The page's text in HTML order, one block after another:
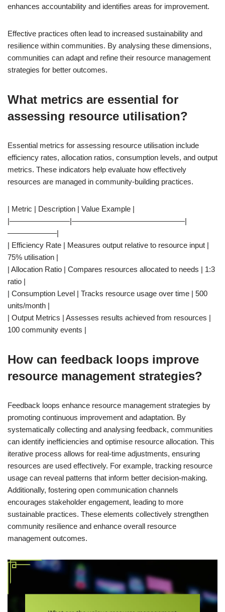
enhances accountability and identifies areas for improvement.
Effective practices often lead to increased sustainability and
resilience within communities. By analysing these dimensions,
communities can adapt and refine their resource management
strategies for better outcomes.
What metrics are essential for
assessing resource utilisation?
Essential metrics for assessing resource utilisation include
efficiency rates, allocation ratios, consumption levels, and output
metrics. These indicators help evaluate how effectively
resources are managed in community-building practices.
| Metric | Description | Value Example |
|————————|———————————————|
——————–|
| Efficiency Rate | Measures output relative to resource input |
75% utilisation |
| Allocation Ratio | Compares resources allocated to needs | 1:3
ratio |
| Consumption Level | Tracks resource usage over time | 500
units/month |
| Output Metrics | Assesses results achieved from resources |
100 community events |
How can feedback loops improve
resource management strategies?
Feedback loops enhance resource management strategies by
promoting continuous improvement and adaptation. By
systematically collecting and analysing feedback, communities
can identify inefficiencies and optimise resource allocation. This
iterative process allows for real-time adjustments, ensuring
resources are used effectively. For example, tracking resource
usage can reveal patterns that inform better decision-making.
Additionally, fostering open communication channels
encourages stakeholder engagement, leading to more
sustainable practices. These elements collectively strengthen
community resilience and enhance overall resource
management outcomes.